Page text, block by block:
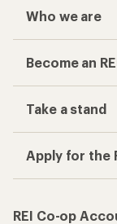
Who we are
Become an
Take a stand
Apply for the
REI Co-op